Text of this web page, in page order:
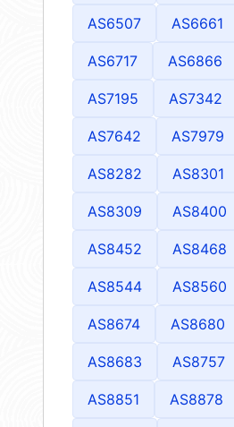
AS6507 AS6661
AS6717 AS6866
AS7195 AS7342
AS7642 AS7979
AS8282 AS8301
AS8309 AS8400
AS8452 AS8468
AS8544 AS8560
AS8674 AS8680
AS8683 AS8757
AS8851 AS8878